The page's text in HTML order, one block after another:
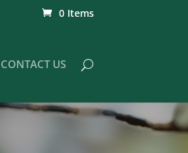
0 Items
CONTACT US